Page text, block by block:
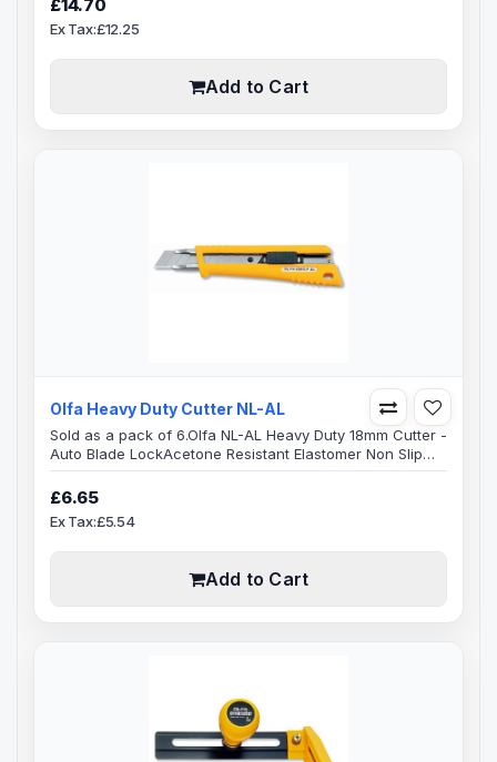
feature. Includes auto-lock blade slide, a ratchet blade
lock for extra support while cutting through difficult
£14.70
Ex Tax:£12.25
Add to Cart
Olfa Heavy Duty Cutter NL-AL
Sold as a pack of 6.Olfa NL-AL Heavy Duty 18mm Cutter -
Auto Blade Lock Acetone Resistant Elastomer Non Slip
Resin HandleHeavy-duty utility knife features a stainless
steel blade channel, poly-acetate auto blade locking
segment snap-off OLFA blade. The NL-AL body is an all-
over rubber cushion grip for professional comfort and
£6.65
Ex Tax:£5.54
Add to Cart